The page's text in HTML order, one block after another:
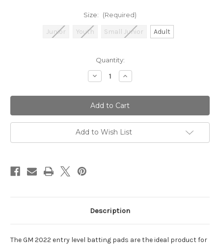
Size: (Required)
Junior Youth Small Junior Adult
Quantity:
Decrease
Quantity
GM
303
Ambi
Cricket
Batting
Pads
Increase
Quantity
GM
303
Ambi
Cricket
Batting
Pads
Add to Wish List
Description
The GM 2022 entry level batting pads are the ideal product for